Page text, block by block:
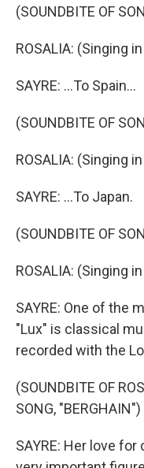
(SOUNDBITE OF
ROSALIA: (Singing
SAYRE: ...To Spain...
(SOUNDBITE OF
ROSALIA: (Singing
SAYRE: ...To Japan.
(SOUNDBITE OF
ROSALIA: (Singing
SAYRE: One of the
"Lux" is classical
recorded with the
(SOUNDBITE OF
SONG, "BERGHAIN")
SAYRE: Her love